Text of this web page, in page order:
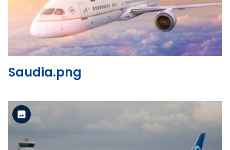
View the file
Saudia.png